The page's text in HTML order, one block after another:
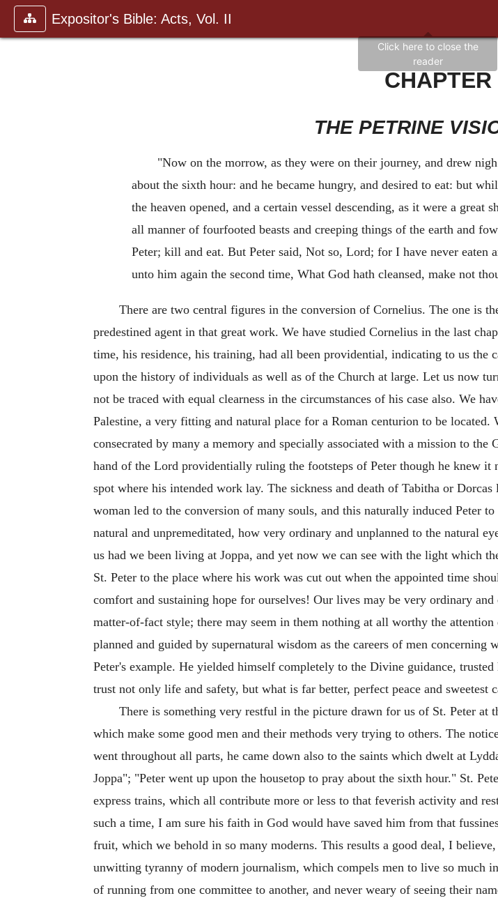
Expositor's Bible: Acts, Vol. II
CHAPTER
THE PETRINE
"Now on the morrow, as they were on their journey, and drew
about the sixth hour: and he became hungry, and desired to eat: but
the heaven opened, and a certain vessel descending, as it were a
all manner of fourfooted beasts and creeping things of the earth and
Peter; kill and eat. But Peter said, Not so, Lord; for I have never eaten
unto him again the second time, What God hath cleansed, make not
There are two central figures in the conversion of Cornelius. The one is
predestined agent in that great work. We have studied Cornelius in the last
time, his residence, his training, had all been providential, indicating to us the
upon the history of individuals as well as of the Church at large. Let us now
not be traced with equal clearness in the circumstances of his case also. We
Palestine, a very fitting and natural place for a Roman centurion to be located.
consecrated by many a memory and specially associated with a mission to
hand of the Lord providentially ruling the footsteps of Peter though he knew
spot where his intended work lay. The sickness and death of Tabitha or
woman led to the conversion of many souls, and this naturally induced Peter
natural and unpremeditated, how very ordinary and unplanned to the natural
us had we been living at Joppa, and yet now we can see with the light which
St. Peter to the place where his work was cut out when the appointed time
comfort and sustaining hope for ourselves! Our lives may be very ordinary
matter-of-fact style; there may seem in them nothing at all worthy the
planned and guided by supernatural wisdom as the careers of men
Peter's example. He yielded himself completely to the Divine guidance,
trust not only life and safety, but what is far better, perfect peace and sweetest
There is something very restful in the picture drawn for us of St. Peter at
which make some good men and their methods very trying to others. The
went throughout all parts, he came down also to the saints which dwelt at
Joppa"; "Peter went up upon the housetop to pray about the sixth hour." St.
express trains, which all contribute more or less to that feverish activity and
such a time, I am sure his faith in God would have saved him from that
fruit, which we behold in so many moderns. This results a good deal, I
unwitting tyranny of modern journalism, which compels men to live so much
of running from one committee to another, and never weary of seeing their